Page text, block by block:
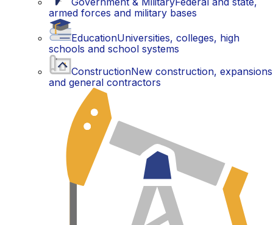
armed forces and military bases
EducationUniversities, colleges, high
schools and school systems
ConstructionNew construction, expansions
and general contractors